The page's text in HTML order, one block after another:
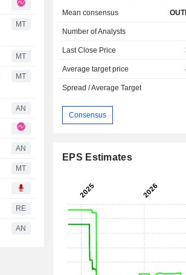
MT
MT
MT
AN
AN
MT
RE
AN
Mean consensus
Number of Analysts
Last Close Price
Average target price
Spread / Average Target
Consensus
EPS Estimates